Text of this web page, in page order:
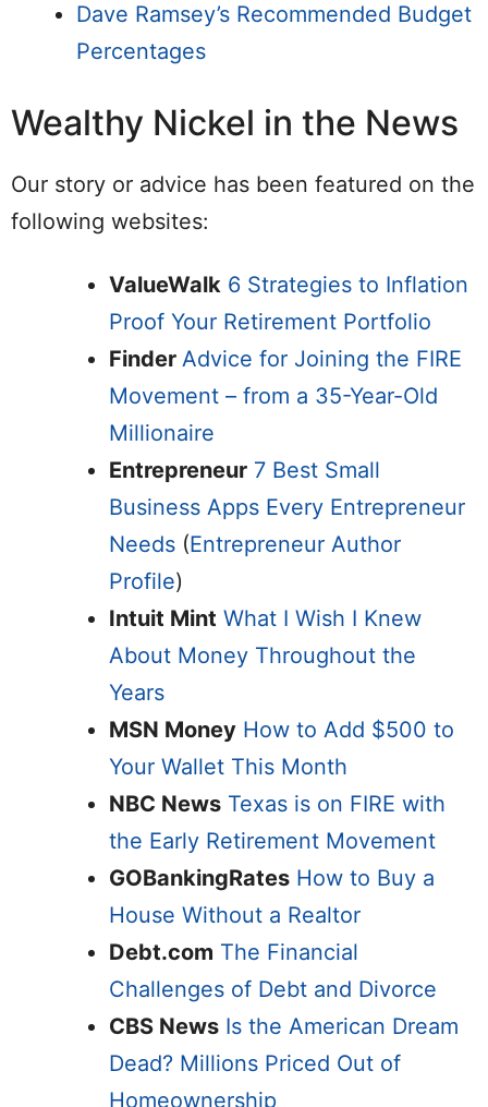
Dave Ramsey’s Recommended Budget
Percentages
Wealthy Nickel in the News
Our story or advice has been featured on the
following websites:
ValueWalk 6 Strategies to Inflation
Proof Your Retirement Portfolio
Finder Advice for Joining the FIRE
Movement – from a 35-Year-Old
Millionaire
Entrepreneur 7 Best Small
Business Apps Every Entrepreneur
Needs (Entrepreneur Author
Profile)
Intuit Mint What I Wish I Knew
About Money Throughout the
Years
MSN Money How to Add $500 to
Your Wallet This Month
NBC News Texas is on FIRE with
the Early Retirement Movement
GOBankingRates How to Buy a
House Without a Realtor
Debt.com The Financial
Challenges of Debt and Divorce
CBS News Is the American Dream
Dead? Millions Priced Out of
Homeownership